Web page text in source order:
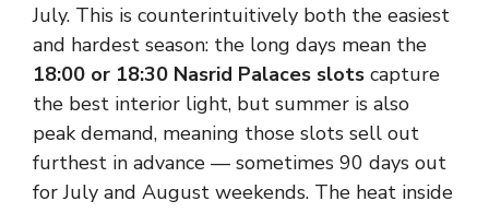
July. This is counterintuitively both the easiest
and hardest season: the long days mean the
18:00 or 18:30 Nasrid Palaces slots capture
the best interior light, but summer is also
peak demand, meaning those slots sell out
furthest in advance — sometimes 90 days out
for July and August weekends. The heat inside